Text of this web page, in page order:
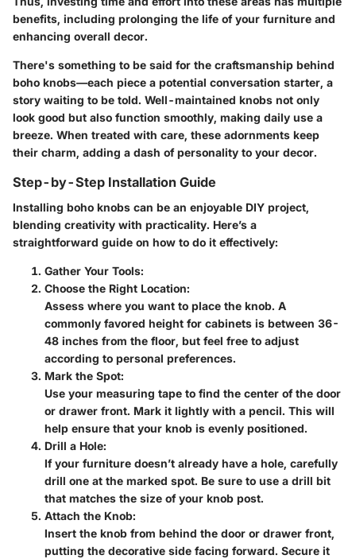
benefits, including prolonging the life of your furniture and
enhancing overall decor.
There's something to be said for the craftsmanship behind
boho knobs—each piece a potential conversation starter, a
story waiting to be told. Well-maintained knobs not only
look good but also function smoothly, making daily use a
breeze. When treated with care, these adornments keep
their charm, adding a dash of personality to your decor.
Step-by-Step Installation Guide
Installing boho knobs can be an enjoyable DIY project,
blending creativity with practicality. Here’s a
straightforward guide on how to do it effectively:
Gather Your Tools:
Choose the Right Location:
Assess where you want to place the knob. A
commonly favored height for cabinets is between 36-
48 inches from the floor, but feel free to adjust
according to personal preferences.
Mark the Spot:
Use your measuring tape to find the center of the door
or drawer front. Mark it lightly with a pencil. This will
help ensure that your knob is evenly positioned.
Drill a Hole:
If your furniture doesn’t already have a hole, carefully
drill one at the marked spot. Be sure to use a drill bit
that matches the size of your knob post.
Attach the Knob:
Insert the knob from behind the door or drawer front,
putting the decorative side facing forward. Secure it